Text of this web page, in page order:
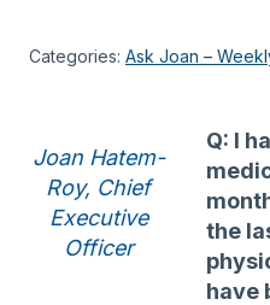
Categories: Ask Joan –
Joan Hatem-
Roy, Chief
Executive
Officer
Q: I
the
have